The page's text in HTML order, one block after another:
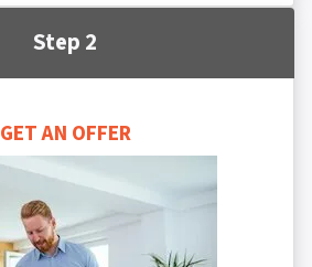
Step 2
GET AN OFFER